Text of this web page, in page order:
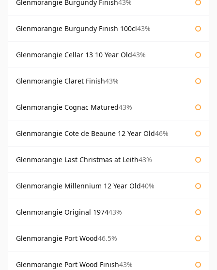
Glenmorangie Burgundy Finish43%
Glenmorangie Burgundy Finish 100cl43%
Glenmorangie Cellar 13 10 Year Old43%
Glenmorangie Claret Finish43%
Glenmorangie Cognac Matured43%
Glenmorangie Cote de Beaune 12 Year Old46%
Glenmorangie Last Christmas at Leith43%
Glenmorangie Millennium 12 Year Old40%
Glenmorangie Original 197443%
Glenmorangie Port Wood46.5%
Glenmorangie Port Wood Finish43%